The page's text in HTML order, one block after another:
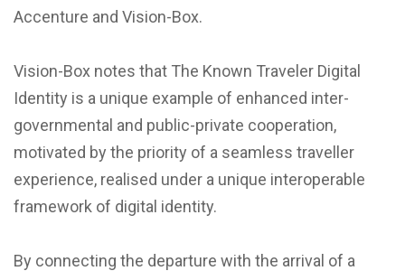
Accenture and Vision-Box.
Vision-Box notes that The Known Traveler Digital
Identity is a unique example of enhanced inter-
governmental and public-private cooperation,
motivated by the priority of a seamless traveller
experience, realised under a unique interoperable
framework of digital identity.
By connecting the departure with the arrival of a